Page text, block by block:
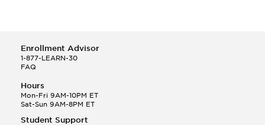
Enrollment Advisor
1-877-LEARN-30
FAQ
Hours
Mon-Fri 9AM-10PM ET
Sat-Sun 9AM-8PM ET
Student Support